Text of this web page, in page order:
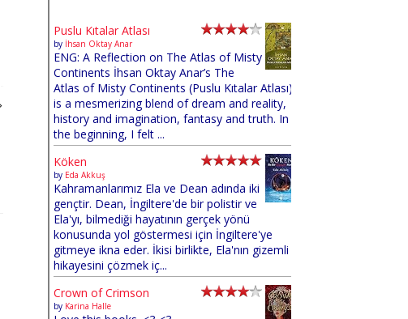
Puslu Kıtalar Atlası
by İhsan Oktay Anar
ENG: A Reflection on The Atlas of Misty
Continents İhsan Oktay Anar’s The
Atlas of Misty Continents (Puslu Kıtalar Atlası)
is a mesmerizing blend of dream and reality,
history and imagination, fantasy and truth. In
the beginning, I felt ...
Köken
by Eda Akkuş
Kahramanlarımız Ela ve Dean adında iki
gençtir. Dean, İngiltere'de bir polistir ve
Ela'yı, bilmediği hayatının gerçek yönü
konusunda yol göstermesi için İngiltere'ye
gitmeye ikna eder. İkisi birlikte, Ela'nın gizemli
hikayesini çözmek iç...
Crown of Crimson
by Karina Halle